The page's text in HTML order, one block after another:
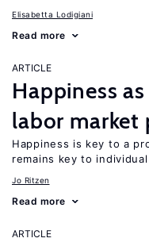
Elisabetta Lodigiani
Read more
ARTICLE
Happiness
labor market
Happiness is key to a
remains key to
Jo Ritzen
Read more
ARTICLE